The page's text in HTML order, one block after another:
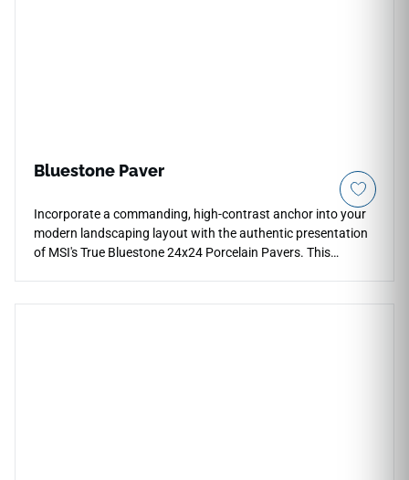
Bluestone Paver
Incorporate a commanding, high-contrast anchor into your
modern landscaping layout with the authentic presentation
of MSI's True Bluestone 24x24 Porcelain Pavers. This